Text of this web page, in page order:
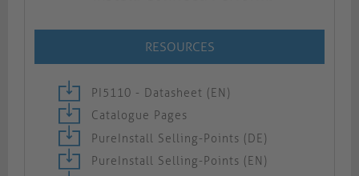
RESOURCES
PI5110 - Datasheet (EN)
Catalogue Pages
PureInstall Selling-Points (DE)
PureInstall Selling-Points (EN)